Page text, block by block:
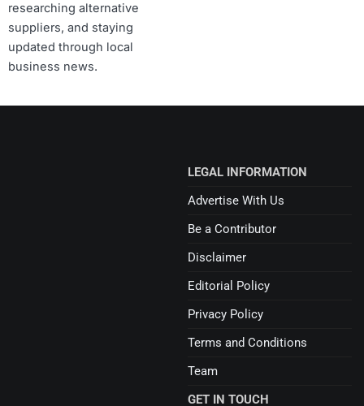
researching alternative
suppliers, and staying
updated through local
business news.
GET IN TOUCH
LEGAL INFORMATION
Advertise With Us
Be a Contributor
Disclaimer
Editorial Policy
Privacy Policy
Terms and Conditions
Team